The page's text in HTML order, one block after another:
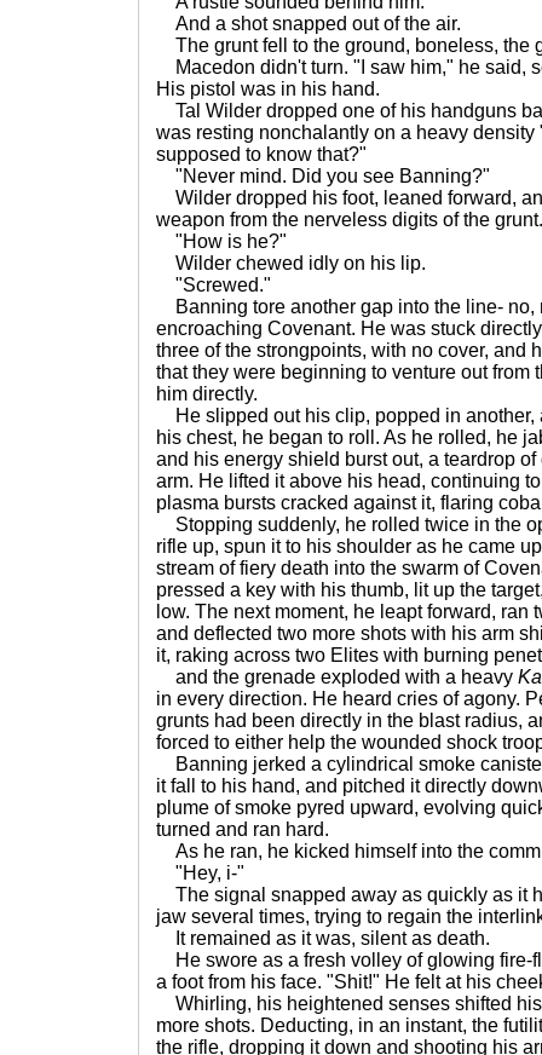
And a shot snapped out of the air.
The grunt fell to the ground, boneless, the
Macedon didn't turn. "I saw him," he said,
His pistol was in his hand.
Tal Wilder dropped one of his handguns
was resting nonchalantly on a heavy
supposed to know that?"
"Never mind. Did you see Banning?"
Wilder dropped his foot, leaned forward,
weapon from the nerveless digits of the
"How is he?"
Wilder chewed idly on his lip.
"Screwed."
Banning tore another gap into the line- no,
encroaching Covenant. He was stuck
three of the strongpoints, with no cover, and
that they were beginning to venture out from
him directly.
He slipped out his clip, popped in another,
his chest, he began to roll. As he rolled, he
and his energy shield burst out, a teardrop
arm. He lifted it above his head, continuing
plasma bursts cracked against it, flaring
Stopping suddenly, he rolled twice in the
rifle up, spun it to his shoulder as he came
stream of fiery death into the swarm of
pressed a key with his thumb, lit up the
low. The next moment, he leapt forward, ran
and deflected two more shots with his arm
it, raking across two Elites with burning
and the grenade exploded with a heavy
in every direction. He heard cries of agony.
grunts had been directly in the blast radius,
forced to either help the wounded shock
Banning jerked a cylindrical smoke
it fall to his hand, and pitched it directly
plume of smoke pyred upward, evolving
turned and ran hard.
As he ran, he kicked himself into the
"Hey, i-"
The signal snapped away as quickly as it
jaw several times, trying to regain the
It remained as it was, silent as death.
He swore as a fresh volley of glowing fire-
a foot from his face. "Shit!" He felt at his
Whirling, his heightened senses shifted
more shots. Deducting, in an instant, the
the rifle, dropping it down and shooting his